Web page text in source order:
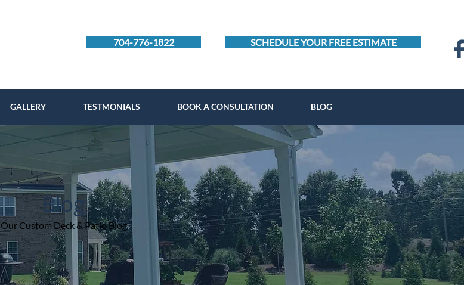
704-776-1822 SCHEDULE YOUR FREE ESTIMATE
GALLERY TESTMONIALS BOOK A CONSULTATION BLOG
Blog
Our Custom Deck & Patio Blog